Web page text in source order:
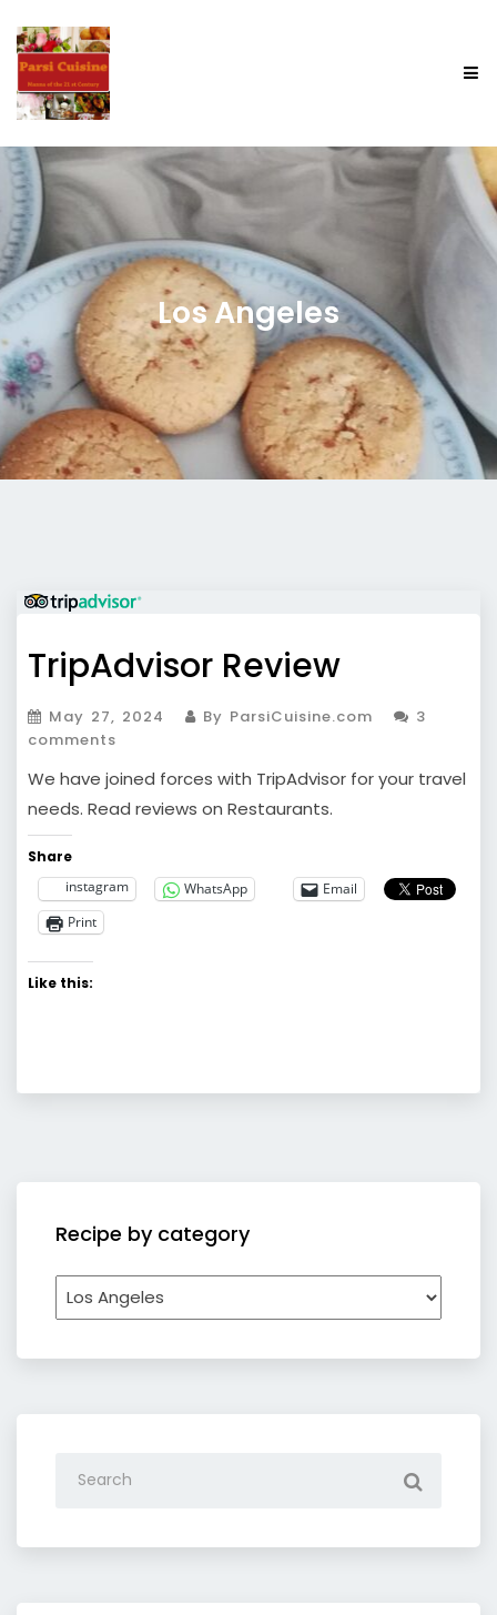
Los Angeles
TripAdvisor Review
May 27, 2024 By ParsiCuisine.com
3
comments
We have joined forces with TripAdvisor for your travel
needs. Read reviews on Restaurants.
Share
instagram
WhatsApp
Email
Print
Like this:
Recipe by category
by